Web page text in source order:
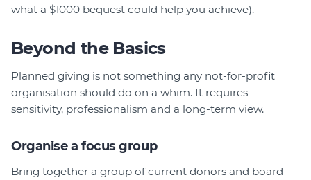
what a $1000 bequest could help you achieve).
Beyond the Basics
Planned giving is not something any not-for-profit
organisation should do on a whim. It requires
sensitivity, professionalism and a long-term view.
Organise a focus group
Bring together a group of current donors and board